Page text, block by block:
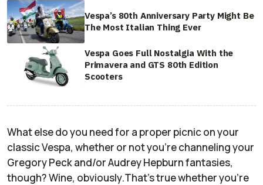
Vespa’s 80th Anniversary Party Might Be
The Most Italian Thing Ever
Vespa Goes Full Nostalgia With the
Primavera and GTS 80th Edition
Scooters
What else do you need for a proper picnic on your
classic Vespa, whether or not you're channeling your
Gregory Peck and/or Audrey Hepburn fantasies,
though? Wine, obviously.That's true whether you're